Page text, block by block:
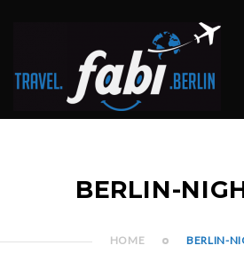
BERLIN-
HOME BERLIN-